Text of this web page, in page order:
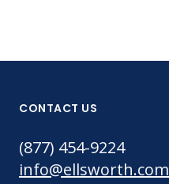
CONTACT US
(877) 454-9224
info@ellsworth.com